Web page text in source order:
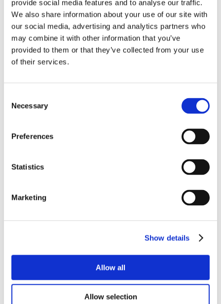
provide social media features and to analyse our traffic.
We also share information about your use of our site with
our social media, advertising and analytics partners who
may combine it with other information that you’ve
provided to them or that they’ve collected from your use
of their services.
Selection
Necessary
Preferences
Statistics
Marketing
Show details
Allow all
Allow selection